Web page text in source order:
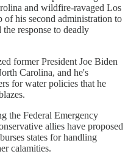
and wildfire-ravaged Los
his second administration to
response to deadly
former President Joe Biden
Carolina, and he's
for water policies that he
the Federal Emergency
allies have proposed
states for handling
calamities.